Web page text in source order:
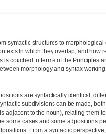
syntactic structures to
in which they overlap, and how
couched in terms of the Principles
morphology and syntax
are syntactically identical,
subdivisions can be made,
adjacent to the noun), relating them
some cases and some adpositions
From a syntactic